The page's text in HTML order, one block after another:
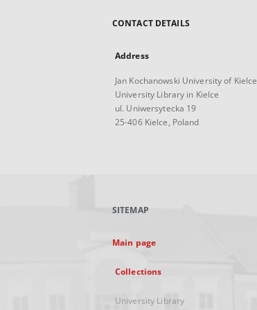
CONTACT DETAILS
Address
Jan Kochanowski University of Kielce
University Library in Kielce
ul. Uniwersytecka 19
25-406 Kielce, Poland
SITEMAP
Main page
Collections
University Library